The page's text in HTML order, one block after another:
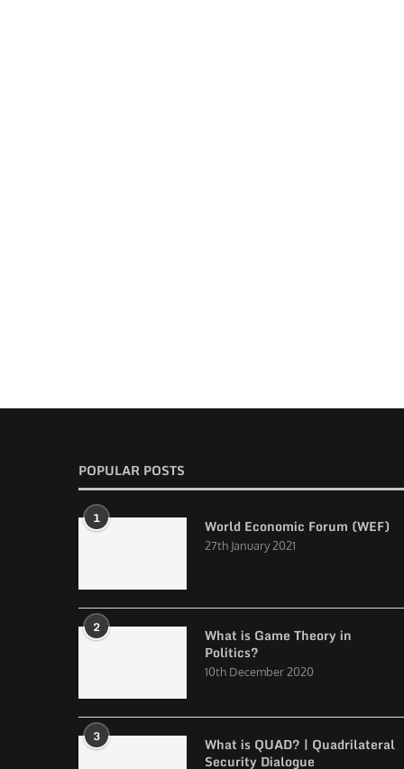
POPULAR POSTS
1 World Economic Forum (WEF)
27th January 2021
2
What is Game Theory in
Politics?
10th December 2020
3
What is QUAD? | Quadrilateral
Security Dialogue